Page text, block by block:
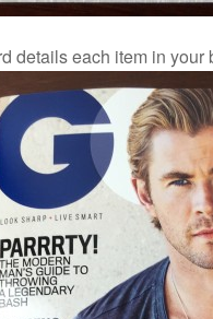
details each item in your